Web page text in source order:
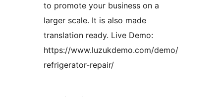
to promote your business on a
larger scale. It is also made
translation ready. Live Demo:
https://www.luzukdemo.com/demo/
refrigerator-repair/